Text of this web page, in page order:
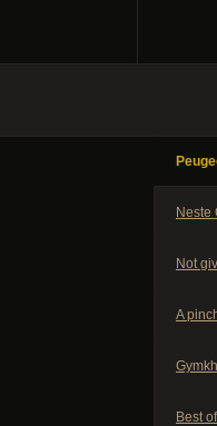
Neste
Not
A
Best